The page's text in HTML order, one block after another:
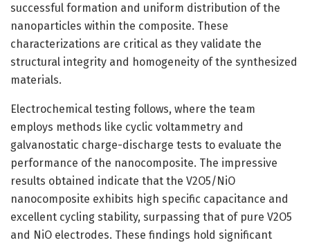
successful formation and uniform distribution of the
nanoparticles within the composite. These
characterizations are critical as they validate the
structural integrity and homogeneity of the synthesized
materials.
Electrochemical testing follows, where the team
employs methods like cyclic voltammetry and
galvanostatic charge-discharge tests to evaluate the
performance of the nanocomposite. The impressive
results obtained indicate that the V2O5/NiO
nanocomposite exhibits high specific capacitance and
excellent cycling stability, surpassing that of pure V2O5
and NiO electrodes. These findings hold significant